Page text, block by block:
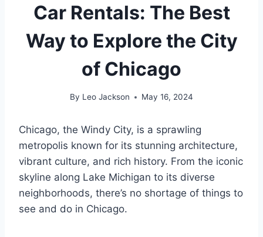
Car Rentals: The Best
Way to Explore the City
of Chicago
By Leo Jackson May 16, 2024
Chicago, the Windy City, is a sprawling
metropolis known for its stunning architecture,
vibrant culture, and rich history. From the iconic
skyline along Lake Michigan to its diverse
neighborhoods, there’s no shortage of things to
see and do in Chicago.